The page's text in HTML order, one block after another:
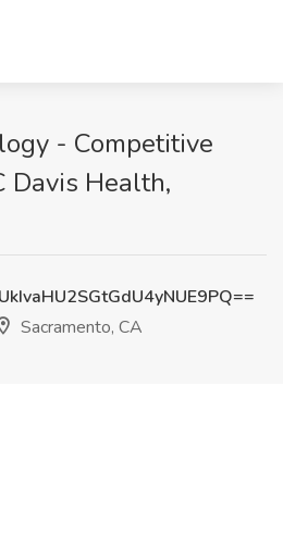
- Competitive
Davis Health,
Sacramento, CA